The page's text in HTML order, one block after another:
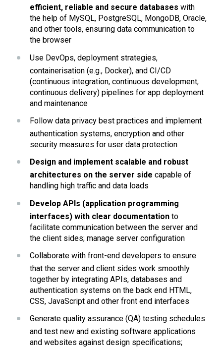
efficient, reliable and secure databases with
the help of MySQL, PostgreSQL, MongoDB, Oracle,
and other tools, ensuring data communication to
the browser
Use DevOps, deployment strategies,
containerisation (e.g., Docker), and CI/CD
(continuous integration, continuous development,
continuous delivery) pipelines for app deployment
and maintenance
Follow data privacy best practices and implement
authentication systems, encryption and other
security measures for user data protection
Design and implement scalable and robust
architectures on the server side capable of
handling high traffic and data loads
Develop APIs (application programming
interfaces) with clear documentation to
facilitate communication between the server and
the client sides; manage server configuration
Collaborate with front-end developers to ensure
that the server and client sides work smoothly
together by integrating APIs, databases and
authentication systems on the back end HTML,
CSS, JavaScript and other front end interfaces
Generate quality assurance (QA) testing schedules
and test new and existing software applications